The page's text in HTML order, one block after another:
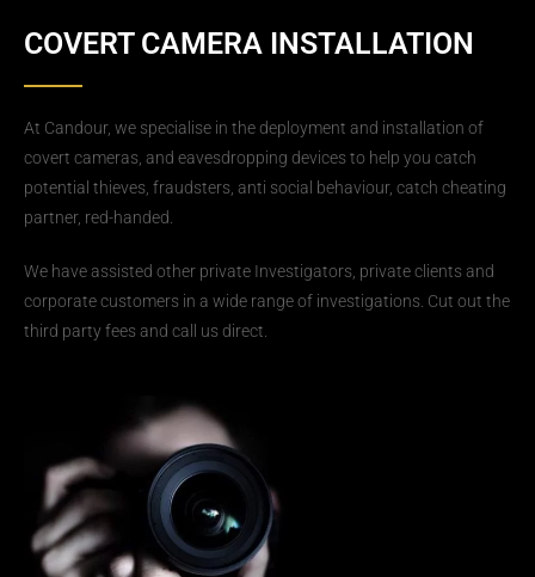
COVERT CAMERA INSTALLATION
At Candour, we specialise in the deployment and installation of
covert cameras, and eavesdropping devices to help you catch
potential thieves, fraudsters, anti social behaviour, catch cheating
partner, red-handed.
We have assisted other private Investigators, private clients and
corporate customers in a wide range of investigations. Cut out the
third party fees and call us direct.